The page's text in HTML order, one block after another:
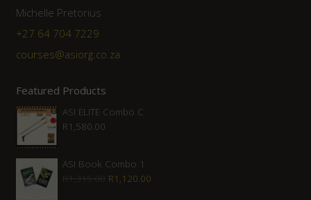
Michelle Pretorius
+27 64 704 7229
courses@asiorg.co.za
Featured Products
ASI ELITE Combo C
R1,580.00
ASI Book Combo 1
R1,315.00 Original
R1,120.00